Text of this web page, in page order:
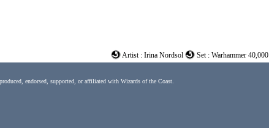
Artist : Irina Nordsol Set : Warhammer 40,000
endorsed, supported, or affiliated with Wizards of the Coast.